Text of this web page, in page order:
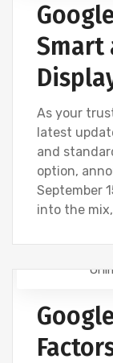
Smart
As your
latest
and
option,
September
into the mix,